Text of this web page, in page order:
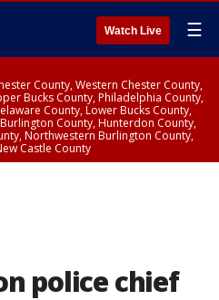
Watch Live ☰
County, Western Chester County,
Bucks County, Philadelphia County,
County, Lower Bucks County,
County, Hunterdon County,
Northwestern Burlington County,
Castle County
police chief